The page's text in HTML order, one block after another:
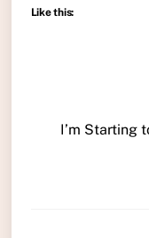
Like this:
I’m Starting